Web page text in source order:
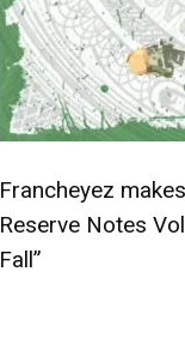
Francheyez
Reserve Notes
Fall”